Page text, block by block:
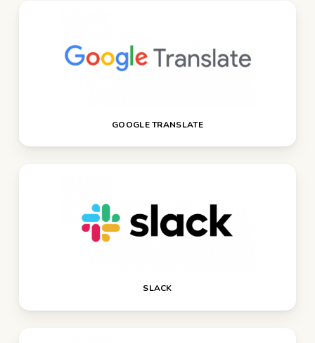
GOOGLE TRANSLATE
SLACK